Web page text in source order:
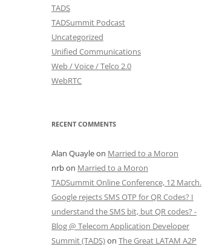
TADS
TADSummit Podcast
Uncategorized
Unified Communications
Web / Voice / Telco 2.0
WebRTC
RECENT COMMENTS
Alan Quayleon Married to a Moron
nrbon Married to a Moron
TADSummit Online Conference, 12 March.
Google rejects SMS OTP for QR Codes? I
understand the SMS bit, but QR codes? -
Blog @ Telecom Application Developer
Summit (TADS)on The Great LATAM A2P